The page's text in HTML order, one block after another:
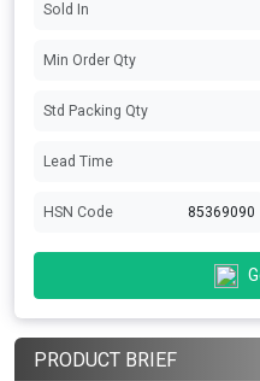
Sold In
Min Order Qty
Std Packing Qty
Lead Time
HSN Code 85369090
PRODUCT BRIEF